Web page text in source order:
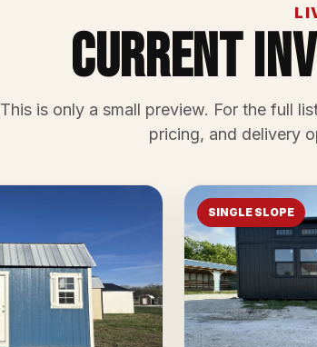
Current
This is only a small preview. For the full
pricing, and delivery
SINGLE SLOPE